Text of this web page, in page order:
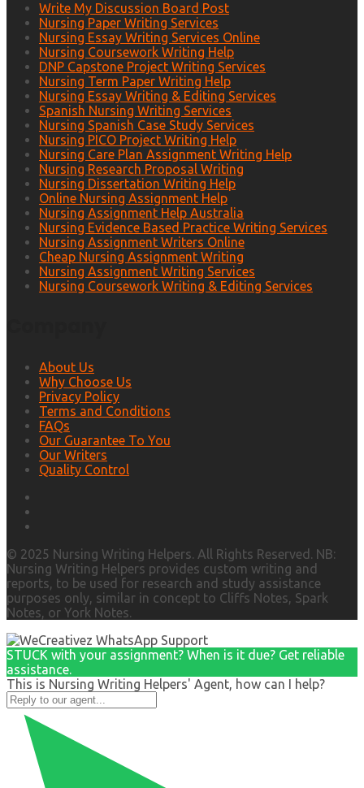
Write My Discussion Board Post
Nursing Paper Writing Services
Nursing Essay Writing Services Online
Nursing Coursework Writing Help
DNP Capstone Project Writing Services
Nursing Term Paper Writing Help
Nursing Essay Writing & Editing Services
Spanish Nursing Writing Services
Nursing Spanish Case Study Services
Nursing PICO Project Writing Help
Nursing Care Plan Assignment Writing Help
Nursing Research Proposal Writing
Nursing Dissertation Writing Help
Online Nursing Assignment Help
Nursing Assignment Help Australia
Nursing Evidence Based Practice Writing Services
Nursing Assignment Writers Online
Cheap Nursing Assignment Writing
Nursing Assignment Writing Services
Nursing Coursework Writing & Editing Services
About Us
Why Choose Us
Privacy Policy
Terms and Conditions
FAQs
Our Guarantee To You
Our Writers
Quality Control
© 2025 Nursing Writing Helpers. All Rights Reserved. NB:
Nursing Writing Helpers provides custom writing and
reports, to be used for research and study assistance
purposes only, similar in concept to Cliffs Notes, Spark
Notes, or York Notes.
STUCK with your assignment? When is it due? Get reliable
assistance.
This is Nursing Writing Helpers' Agent, how can I help?